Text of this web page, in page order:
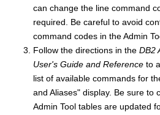
can change the line command
required. Be careful to avoid
command codes in the Admin
Follow the directions in the DB2
User's Guide and Reference to
list of available commands for
and Aliases" display. Be sure to
Admin Tool tables are updated